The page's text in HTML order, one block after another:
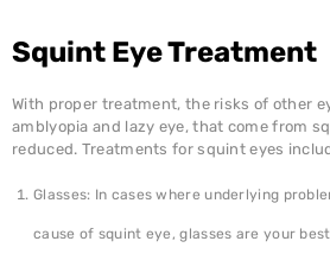
Squint Eye Treatment
With proper treatment, the risks of other
amblyopia and lazy eye, that come from
reduced. Treatments for squint eyes
Glasses: In cases where underlying
cause of squint eye, glasses are your